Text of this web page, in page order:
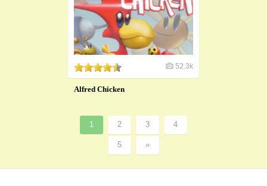
52.3k
Alfred Chicken
1 2 3 4
5 »